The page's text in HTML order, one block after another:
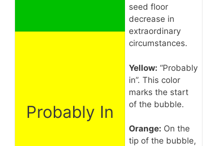
seed floor
decrease in
extraordinary
circumstances.
Yellow: “Probably
in”. This color
marks the start
of the bubble.
Orange: On the
tip of the bubble,
Probably In